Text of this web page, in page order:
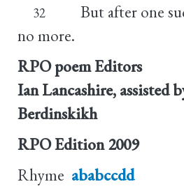
32
But after one
no more.
RPO poem Editors
Ian Lancashire, assisted
Berdinskikh
RPO Edition 2009
Rhyme ababccdd